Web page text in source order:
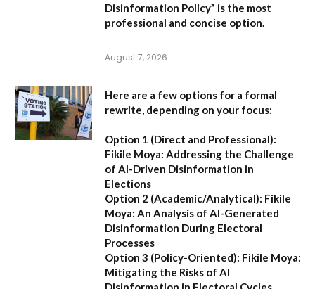
Disinformation Policy” is the most
professional and concise option.
August 7, 2026
Here are a few options for a formal
rewrite, depending on your focus:
Option 1 (Direct and Professional):
Fikile Moya: Addressing the Challenge
of AI-Driven Disinformation in
Elections
Option 2 (Academic/Analytical): Fikile
Moya: An Analysis of AI-Generated
Disinformation During Electoral
Processes
Option 3 (Policy-Oriented): Fikile Moya:
Mitigating the Risks of AI